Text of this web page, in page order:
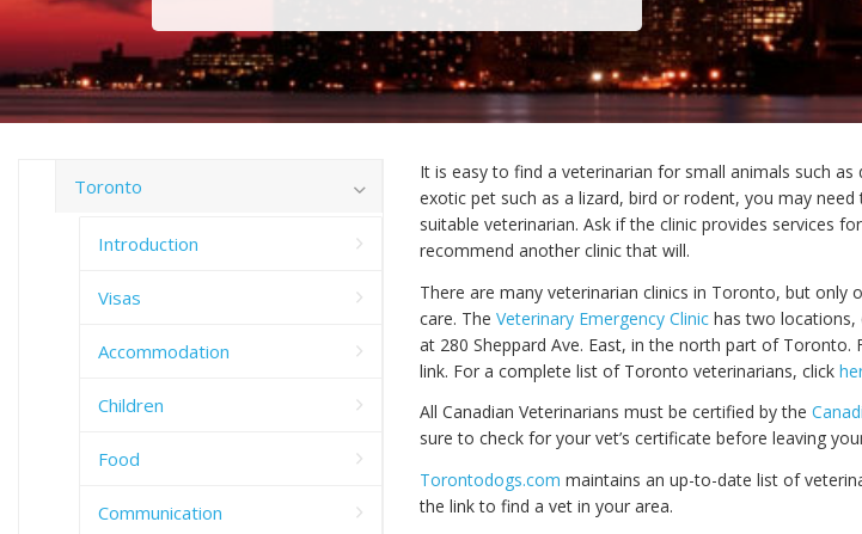
It is easy to find a veterinarian for small animals such
exotic pet such as a lizard, bird or rodent, you may
suitable veterinarian. Ask if the clinic provides services
recommend another clinic that will.
There are many veterinarian clinics in Toronto, but only
care. The Veterinary Emergency Clinic has two locations,
at 280 Sheppard Ave. East, in the north part of
link. For a complete list of Toronto veterinarians, click
All Canadian Veterinarians must be certified by the
sure to check for your vet’s certificate before leaving
Torontodogs.com maintains an up-to-date list of
the link to find a vet in your area.
Toronto
Introduction
Visas
Accommodation
Children
Food
Communication